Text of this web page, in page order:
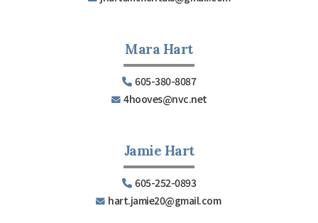
Mara Hart
605-380-8087
4hooves@nvc.net
Jamie Hart
605-252-0893
hart.jamie20@gmail.com